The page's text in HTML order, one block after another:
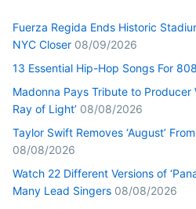
Fuerza Regida Ends Historic
NYC Closer 08/09/2026
13 Essential Hip-Hop Songs For
Madonna Pays Tribute to Producer
Ray of Light’ 08/08/2026
Taylor Swift Removes ‘August’
08/08/2026
Watch 22 Different Versions of
Many Lead Singers 08/08/2026